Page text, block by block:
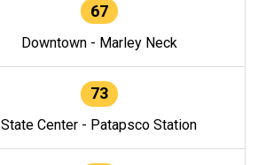
67
Downtown - Marley Neck
73
State Center - Patapsco Station